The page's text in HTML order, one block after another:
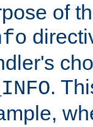
of
.